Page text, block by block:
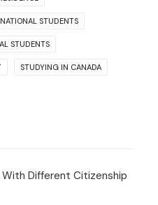
STUDENTS
STUDENTS
STUDYING IN CANADA
Different Citizenship